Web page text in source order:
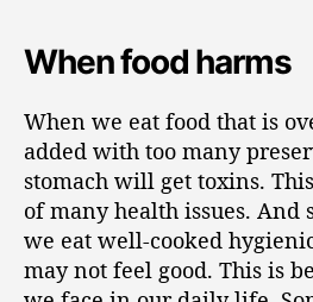
When food harms
When we eat food that is
added with too many
stomach will get toxins.
of many health issues. And
we eat well-cooked
may not feel good. This is